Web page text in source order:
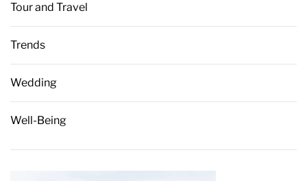
Tour and Travel
Trends
Wedding
Well-Being